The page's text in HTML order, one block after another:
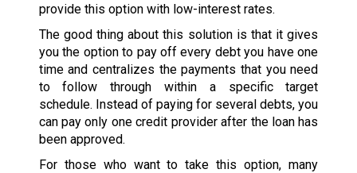
provide this option with low-interest rates.
The good thing about this solution is that it gives
you the option to pay off every debt you have one
time and centralizes the payments that you need
to follow through within a specific target
schedule. Instead of paying for several debts, you
can pay only one credit provider after the loan has
been approved.
For those who want to take this option, many